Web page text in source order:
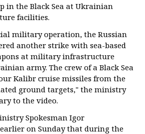
in the Black Sea at Ukrainian
facilities.
military operation, the Russian
another strike with sea-based
at military infrastructure
army. The crew of a Black Sea
Kalibr cruise missiles from the
ground targets," the ministry
to the video.
Spokesman Igor
on Sunday that during the